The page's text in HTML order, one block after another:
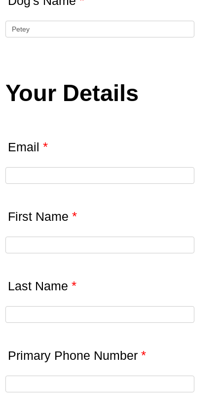
Your Details
Email *
First Name *
Last Name *
Primary Phone Number *